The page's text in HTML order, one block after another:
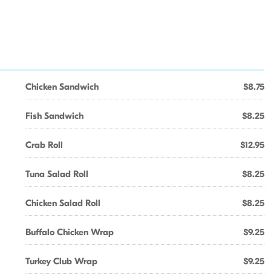
Chicken Sandwich $8.75
Fish Sandwich $8.25
Crab Roll $12.95
Tuna Salad Roll $8.25
Chicken Salad Roll $8.25
Buffalo Chicken Wrap $9.25
Turkey Club Wrap $9.25